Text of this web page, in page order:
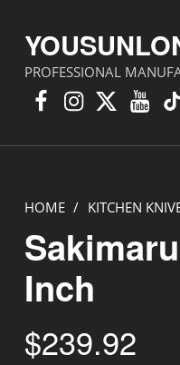
PROFESSIONAL
Facebook
Instagram
X
HOME / KITCHEN
Inch
$239.92